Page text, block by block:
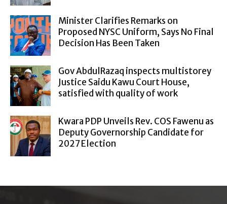
Minister Clarifies Remarks on
Proposed NYSC Uniform, Says No Final
Decision Has Been Taken
Gov AbdulRazaq inspects multistorey
Justice Saidu Kawu Court House,
satisfied with quality of work
Kwara PDP Unveils Rev. COS Fawenu as
Deputy Governorship Candidate for
2027 Election